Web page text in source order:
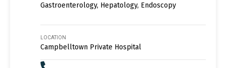
Gastroenterology, Hepatology, Endoscopy
LOCATION
Campbelltown Private Hospital